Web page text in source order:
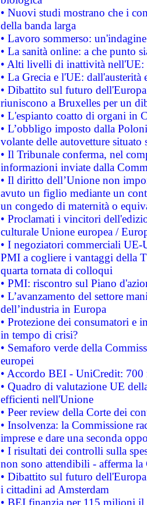
• Nuovi studi mostrano che i
della banda larga
• Lavoro sommerso:
• La sanità online: a che punto
• Alti livelli di inattività nell'UE:
• La Grecia e l'UE: dall'austerità
• Dibattito sul futuro
riuniscono a Bruxelles per un
• L'espianto coatto di organi in
• L’obbligo imposto dalla
volante delle autovetture
• Il Tribunale conferma, nel
informazioni inviate dalla
• Il diritto dell’Unione non
avuto un figlio mediante un
un congedo di maternità o
• Proclamati i vincitori
culturale Unione europea /
• I negoziatori commerciali UE-
PMI a cogliere i vantaggi della
quarta tornata di colloqui
• PMI: riscontro sul Piano
• L’avanzamento del settore
dell’industria in Europa
• Protezione dei consumatori e
in tempo di crisi?
• Semaforo verde della
europei
• Accordo BEI - UniCredit:
• Quadro di valutazione UE
efficienti nell'Unione
• Peer review della Corte dei
• Insolvenza: la Commissione
imprese e dare una seconda
• I risultati dei controlli sulla
non sono attendibili - afferma la
• Dibattito sul futuro
i cittadini ad Amsterdam
• BEI finanzia per 115 milioni